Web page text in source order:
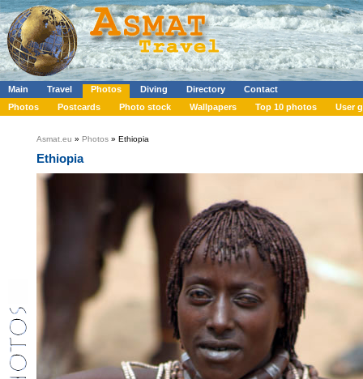
Main Travel Photos Diving Directory
Contact
Photos
Postcards Photo stock Wallpapers Top 10 photos User
Asmat.eu » Photos » Ethiopia
Ethiopia